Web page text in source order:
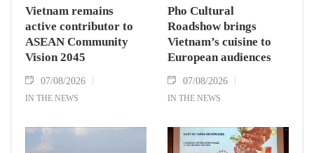
Vietnam remains
active contributor to
ASEAN Community
Vision 2045
07/08/2026
IN THE NEWS
Pho Cultural
Roadshow brings
Vietnam’s cuisine to
European audiences
07/08/2026
IN THE NEWS